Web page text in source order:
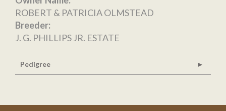
ROBERT & PATRICIA OLMSTEAD
Breeder:
J. G. PHILLIPS JR. ESTATE
Pedigree